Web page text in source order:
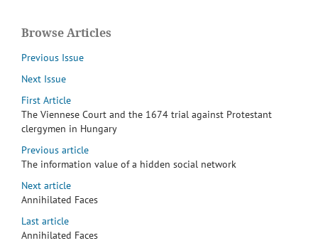
Browse Articles
Previous Issue
Next Issue
First Article
The Viennese Court and the 1674 trial against Protestant
clergymen in Hungary
Previous article
The information value of a hidden social network
Next article
Annihilated Faces
Last article
Annihilated Faces